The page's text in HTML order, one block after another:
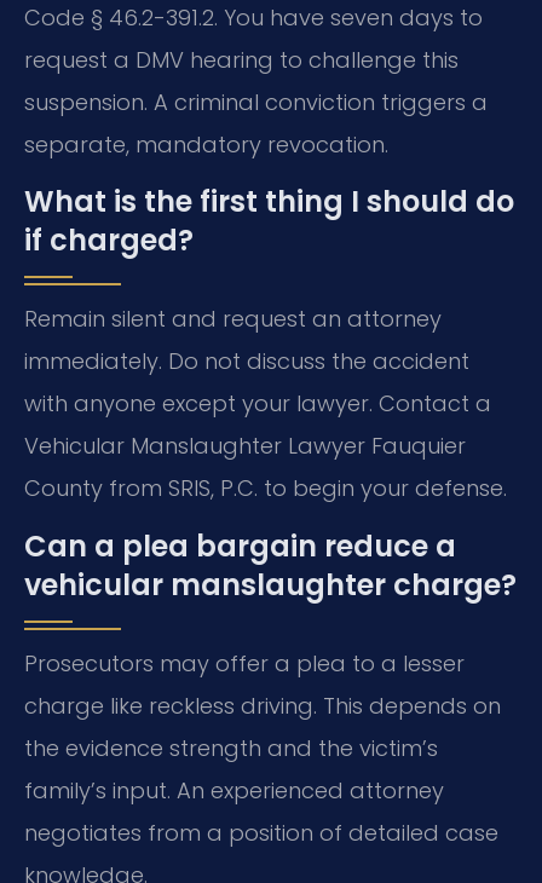
Code § 46.2-391.2. You have seven days to
request a DMV hearing to challenge this
suspension. A criminal conviction triggers a
separate, mandatory revocation.
What is the first thing I should do
if charged?
Remain silent and request an attorney
immediately. Do not discuss the accident
with anyone except your lawyer. Contact a
Vehicular Manslaughter Lawyer Fauquier
County from SRIS, P.C. to begin your defense.
Can a plea bargain reduce a
vehicular manslaughter charge?
Prosecutors may offer a plea to a lesser
charge like reckless driving. This depends on
the evidence strength and the victim’s
family’s input. An experienced attorney
negotiates from a position of detailed case
knowledge.